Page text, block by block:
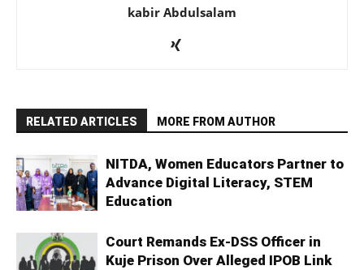
kabir Abdulsalam
RELATED ARTICLES MORE FROM AUTHOR
NITDA, Women Educators Partner to
Advance Digital Literacy, STEM
Education
Court Remands Ex-DSS Officer in
Kuje Prison Over Alleged IPOB Link